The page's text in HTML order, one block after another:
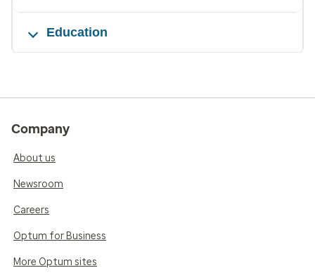
Education
Company
About us
Newsroom
Careers
Optum for Business
More Optum sites